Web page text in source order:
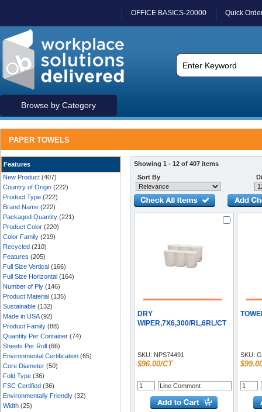
OFFICE BASICS-20000 Quick
Browse by Category
PAPER TOWELS
Features
New Product (407)
Country of Origin (222)
Product Type (222)
Brand Name (222)
Packaged Quantity (221)
Product Color (220)
Color Family (219)
Recycled (210)
Features (205)
Full Size Vertical (166)
Full Size Horizontal (164)
Number of Ply (146)
Product Material (135)
Sustainable (132)
Made in USA(92)
Product Family (88)
Quantity Per Container (74)
Sheets Per Roll (66)
Environmental Certification (65)
Core Diameter (50)
Fold Type (36)
FSC Certified (36)
Environmentally Friendly (32)
Width (25)
Showing 1 - 12 of 407 items
Sort By
DRY
WIPER,7X6,300/RL,6RL/CT
SKU: NPS74491
$96.00/CT
SKU: